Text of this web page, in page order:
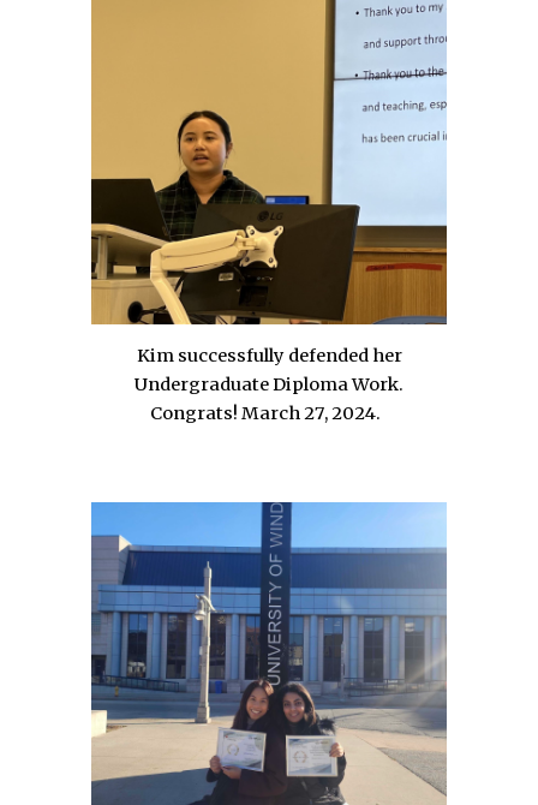
Kim successfully defended her
Undergraduate Diploma Work.
Congrats! March27, 2024.